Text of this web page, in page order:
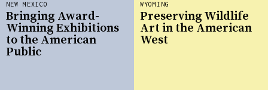
NEW MEXICO
Bringing Award-
Winning Exhibitions
to the American
Public
WYOMING
Preserving Wildlife
Art in the American
West